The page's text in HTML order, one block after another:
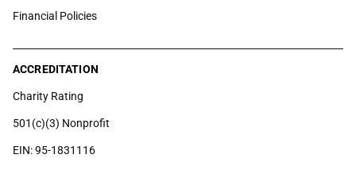
Financial Policies
ACCREDITATION
Charity Rating
501(c)(3) Nonprofit
EIN: 95-1831116